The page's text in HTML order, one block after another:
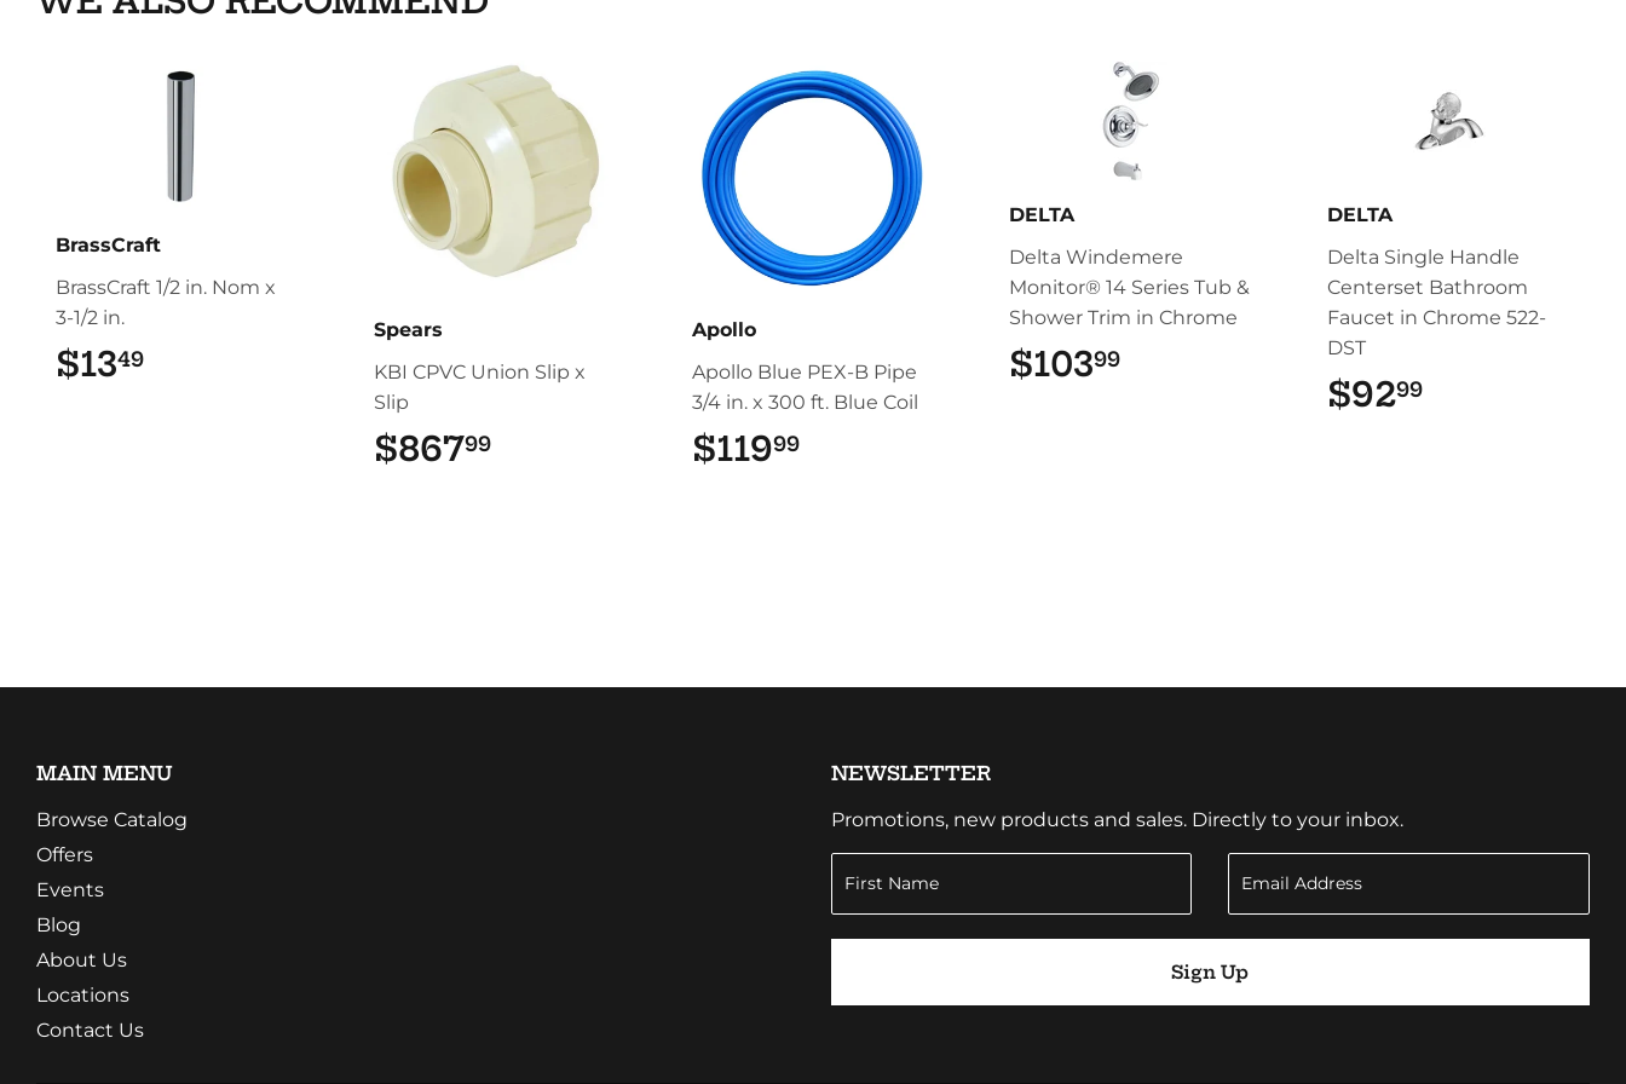
BrassCraft
BrassCraft 1/2 in. Nom x
3-1/2 in.
$1349
Spears
KBI CPVC Union Slip x
Slip
$86799$867.99
Apollo
Apollo Blue PEX-B Pipe
3/4 in. x 300 ft. Blue Coil
$11999$119.99
DELTA
Delta Windemere
Monitor® 14 Series Tub &
Shower Trim in Chrome
$10399
DELTA
Delta Single Handle
Centerset Bathroom
Faucet in Chrome 522-
DST
$9299
MAIN MENU
Browse Catalog
Offers
Events
Blog
About Us
Locations
Contact Us
NEWSLETTER
Promotions, new products and sales. Directly to your inbox.
Sign Up